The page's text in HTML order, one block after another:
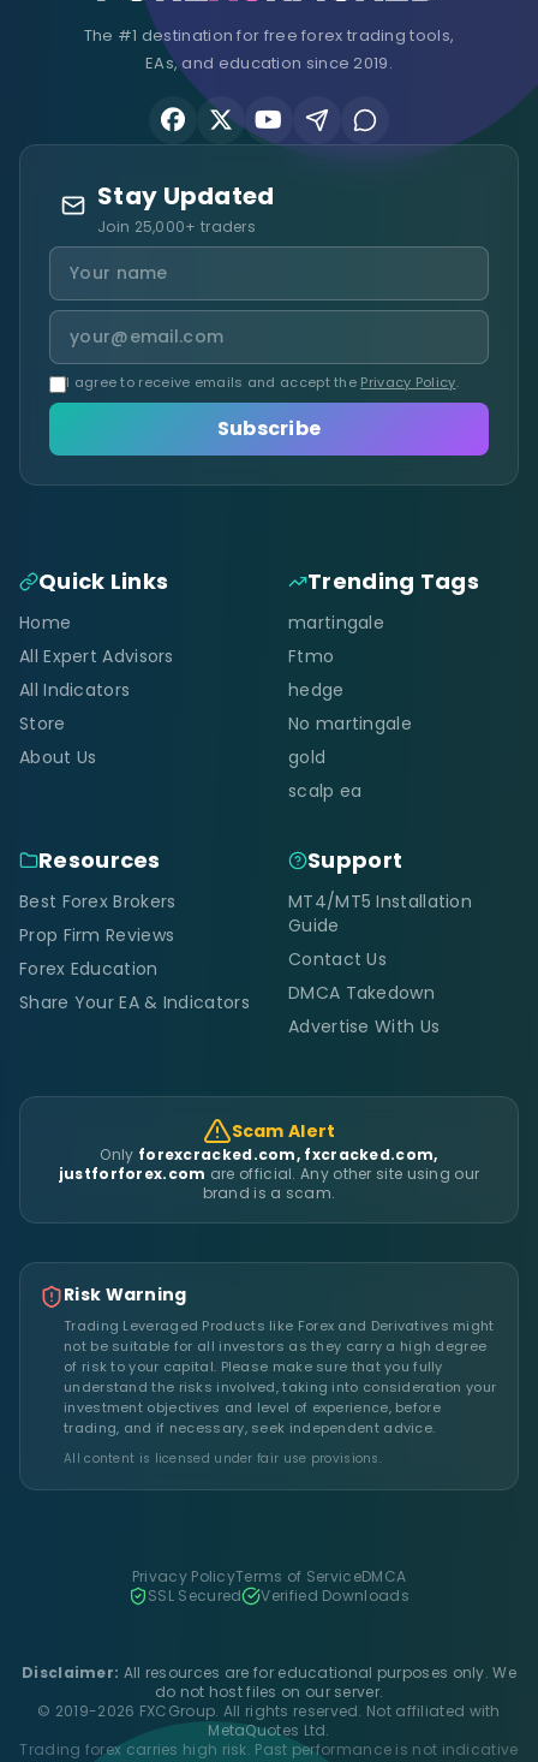
The #1 destination for free forex trading tools,
EAs, and education since 2019.
Stay Updated
Join 25,000+ traders
I agree to receive emails and accept the Privacy Policy.
Subscribe
Quick Links
Home
All Expert Advisors
All Indicators
Store
About Us
Trending Tags
martingale
Ftmo
hedge
No martingale
gold
scalp ea
Resources
Best Forex Brokers
Prop Firm Reviews
Forex Education
Share Your EA & Indicators
Support
MT4/MT5 Installation
Guide
Contact Us
DMCA Takedown
Advertise With Us
Scam Alert
Only forexcracked.com, fxcracked.com,
justforforex.com are official. Any other site using our
brand is a scam.
Risk Warning
Trading Leveraged Products like Forex and Derivatives might
not be suitable for all investors as they carry a high degree
of risk to your capital. Please make sure that you fully
understand the risks involved, taking into consideration your
investment objectives and level of experience, before
trading, and if necessary, seek independent advice.
All content is licensed under fair use provisions.
Privacy PolicyTerms of ServiceDMCA
SSL Secured
Verified Downloads
Disclaimer: All resources are for educational purposes only. We
do not host files on our server.
© 2019-2026 FXCGroup. All rights reserved. Not affiliated with
MetaQuotes Ltd.
Trading forex carries high risk. Past performance is not indicative